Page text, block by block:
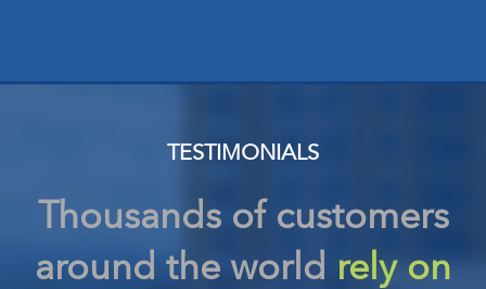
TESTIMONIALS
Thousands of customers
around the world rely on